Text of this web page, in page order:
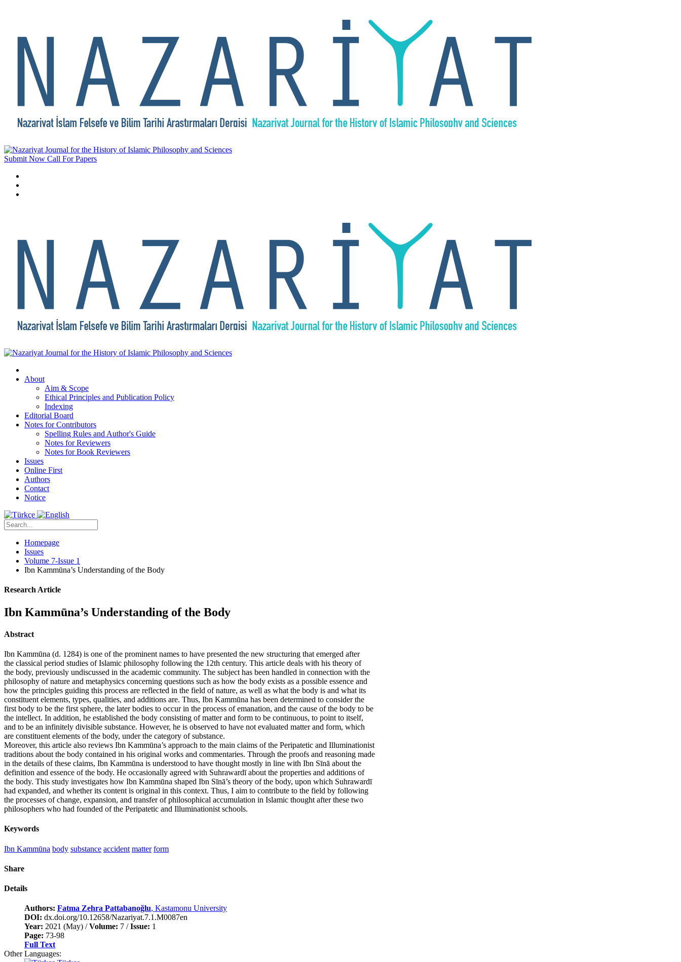
Submit Now Call For Papers
About
Aim & Scope
Ethical Principles and Publication Policy
Indexing
Editorial Board
Notes for Contributors
Spelling Rules and Author's Guide
Notes for Reviewers
Notes for Book Reviewers
Issues
Online First
Authors
Contact
Notice
Homepage
Issues
Volume 7-Issue 1
Ibn Kammūna’s Understanding of the Body
Research Article
Ibn Kammūna’s Understanding of the Body
Abstract
Ibn Kammūna (d. 1284) is one of the prominent names to have presented the new structuring that emerged after
the classical period studies of Islamic philosophy following the 12th century. This article deals with his theory of
the body, previously undiscussed in the academic community. The subject has been handled in connection with the
philosophy of nature and metaphysics concerning questions such as how the body exists as a possible essence and
how the principles guiding this process are reflected in the field of nature, as well as what the body is and what its
constituent elements, types, qualities, and additions are. Thus, Ibn Kammūna has been determined to consider the
first body to be the first sphere, the later bodies to occur in the process of emanation, and the cause of the body to be
the intellect. In addition, he established the body consisting of matter and form to be continuous, to point to itself,
and to be an infinitely divisible substance. However, he is observed to have not evaluated matter and form, which
are constituent elements of the body, under the category of substance.
Moreover, this article also reviews Ibn Kammūna’s approach to the main claims of the Peripatetic and Illuminationist
traditions about the body contained in his original works and commentaries. Through the proofs and reasoning made
in the details of these claims, Ibn Kammūna is understood to have thought mostly in line with Ibn Sīnā about the
definition and essence of the body. He occasionally agreed with Suhrawardī about the properties and additions of
the body. This study investigates how Ibn Kammūna shaped Ibn Sīnā’s theory of the body, upon which Suhrawardī
had expanded, and whether its content is original in this context. Thus, I aim to contribute to the field by following
the processes of change, expansion, and transfer of philosophical accumulation in Islamic thought after these two
philosophers who had founded of the Peripatetic and Illuminationist schools.
Keywords
Ibn Kammūna body substance accident matter form
Share
Details
Authors: Fatma Zehra Pattabanoğlu, Kastamonu University
DOI: dx.doi.org/10.12658/Nazariyat.7.1.M0087en
Year: 2021 (May) /Volume: 7 /Issue: 1
Page: 73-98
Full Text
Other Languages: